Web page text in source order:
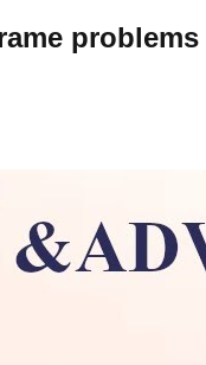
problems